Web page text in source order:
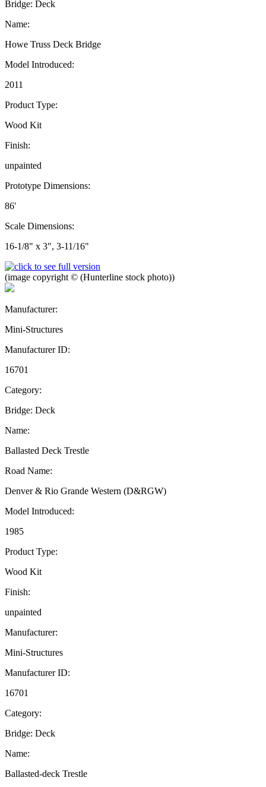
Bridge: Deck
Name:
Howe Truss Deck Bridge
Model Introduced:
2011
Product Type:
Wood Kit
Finish:
unpainted
Prototype Dimensions:
86'
Scale Dimensions:
16-1/8" x 3", 3-11/16"
(image copyright © (Hunterline stock photo))
Manufacturer:
Mini-Structures
Manufacturer ID:
16701
Category:
Bridge: Deck
Name:
Ballasted Deck Trestle
Road Name:
Denver & Rio Grande Western (D&RGW)
Model Introduced:
1985
Product Type:
Wood Kit
Finish:
unpainted
Manufacturer:
Mini-Structures
Manufacturer ID:
16701
Category:
Bridge: Deck
Name:
Ballasted-deck Trestle